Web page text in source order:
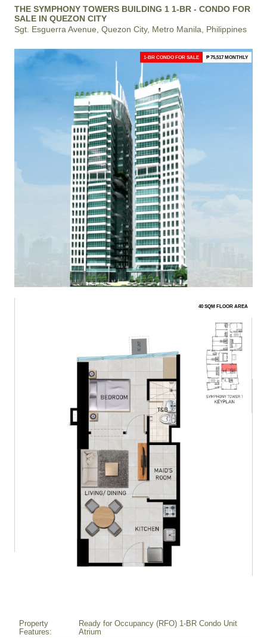
THE SYMPHONY TOWERS BUILDING 1 1-BR - CONDO FOR
SALE IN QUEZON CITY
Sgt. Esguerra Avenue, Quezon City, Metro Manila, Philippines
1-BR CONDO FOR SALE ₱ 75,517 MONTHLY
40 SQM FLOOR AREA
Property
Features:
Ready for Occupancy (RFO) 1-BR Condo Unit
Atrium